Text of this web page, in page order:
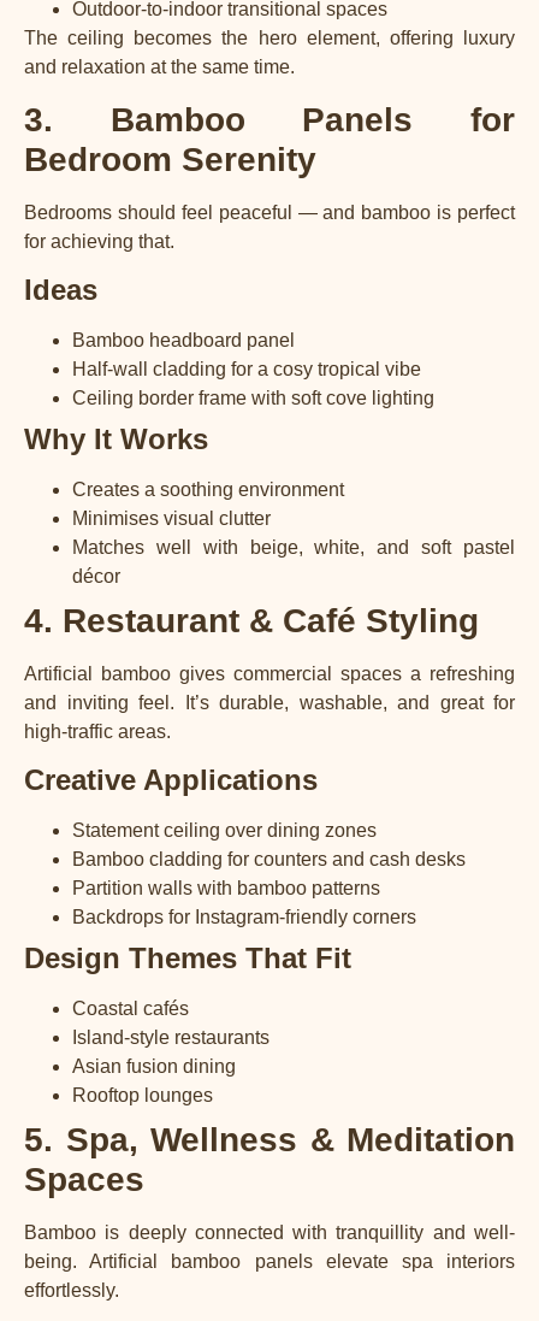
Outdoor-to-indoor transitional spaces
The ceiling becomes the hero element, offering luxury
and relaxation at the same time.
3. Bamboo Panels for
Bedroom Serenity
Bedrooms should feel peaceful — and bamboo is perfect
for achieving that.
Ideas
Bamboo headboard panel
Half-wall cladding for a cosy tropical vibe
Ceiling border frame with soft cove lighting
Why It Works
Creates a soothing environment
Minimises visual clutter
Matches well with beige, white, and soft pastel
décor
4. Restaurant & Café Styling
Artificial bamboo gives commercial spaces a refreshing
and inviting feel. It’s durable, washable, and great for
high-traffic areas.
Creative Applications
Statement ceiling over dining zones
Bamboo cladding for counters and cash desks
Partition walls with bamboo patterns
Backdrops for Instagram-friendly corners
Design Themes That Fit
Coastal cafés
Island-style restaurants
Asian fusion dining
Rooftop lounges
5. Spa, Wellness & Meditation
Spaces
Bamboo is deeply connected with tranquillity and well-
being. Artificial bamboo panels elevate spa interiors
effortlessly.